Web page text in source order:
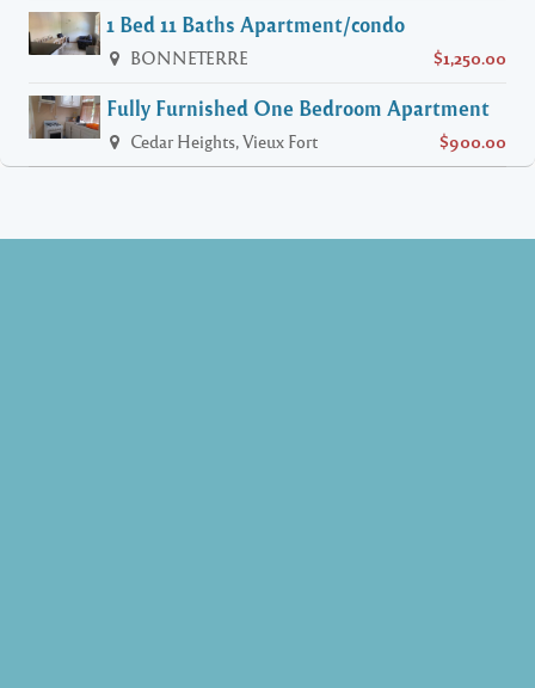
1 Bed 11 Baths Apartment/condo
BONNETERRE $1,250.00
Fully Furnished One Bedroom Apartment
Cedar Heights, Vieux Fort $900.00